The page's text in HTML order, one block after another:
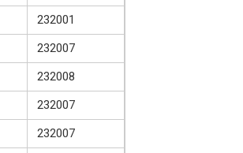
232001
232007
232008
232007
232007